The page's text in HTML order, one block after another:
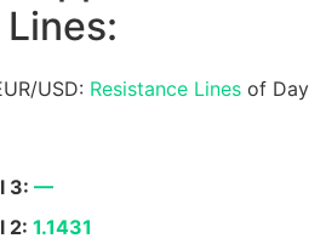
USD: Resistance Lines of Day
3: —
2: 1.1431